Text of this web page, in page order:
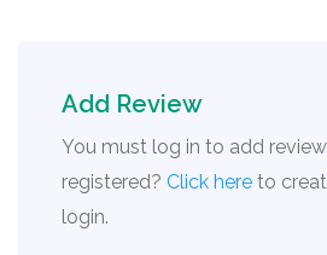
Add Review
You must log in to add
registered? Click here to
login.